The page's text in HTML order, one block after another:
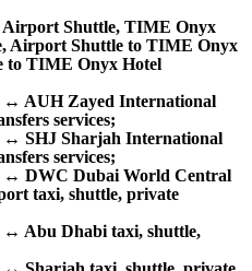
Shuttle, TIME Onyx
Airport Shuttle to TIME Onyx
to TIME Onyx Hotel
AUH Zayed International
services;
SHJ Sharjah International
services;
↔ DWC Dubai World Central
taxi, shuttle, private
Abu Dhabi taxi, shuttle,